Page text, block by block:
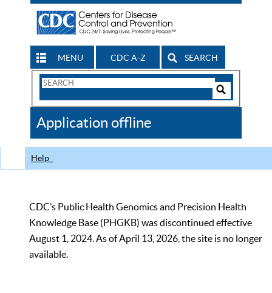
MENU CDC A-Z SEARCH
Search
CDC
Application offline
Help
CDC’s Public Health Genomics and Precision Health
Knowledge Base (PHGKB) was discontinued effective
August 1, 2024. As of April 13, 2026, the site is no longer
available.